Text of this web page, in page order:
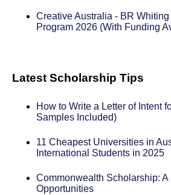
Creative Australia - BR
Program 2026 (With Funding
Latest Scholarship Tips
How to Write a Letter of Intent
Samples Included)
11 Cheapest Universities in
International Students in 2025
Commonwealth Scholarship: A
Opportunities